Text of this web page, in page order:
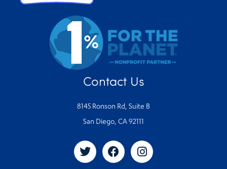
Contact Us
8145 Ronson Rd, Suite B
San Diego, CA 92111